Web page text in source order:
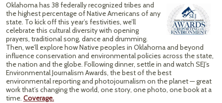
Oklahoma has 38 federally recognized tribes and
the highest percentage of Native Americans of any
state. To kick off this year’s festivities, we’ll
celebrate this cultural diversity with opening
prayers, traditional song, dance and drumming.
Then, we’ll explore how Native peoples in Oklahoma and beyond
influence conservation and environmental policies across the state,
the nation and the globe. Following dinner, settle in and watch SEJ’s
Environmental Journalism Awards, the best of the best
environmental reporting and photojournalism on the planet — great
work that’s changing the world, one story, one photo, one book at a
time. Coverage.